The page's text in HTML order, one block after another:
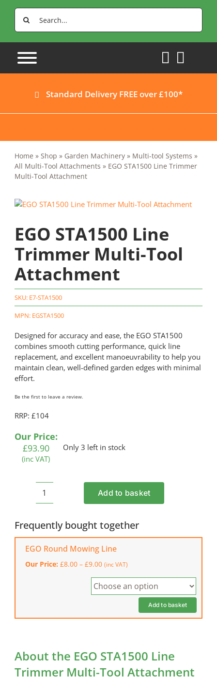
Search
for:
Standard Delivery FREE over £100*
Home » Shop » Garden Machinery» Multi-tool Systems »
All Multi-Tool Attachments » EGO STA1500 Line Trimmer
Multi-Tool Attachment
EGO STA1500 Line
Trimmer Multi-Tool
Attachment
SKU: E7-STA1500
MPN: EGSTA1500
Designed for accuracy and ease, the EGO STA1500
combines smooth cutting performance, quick line
replacement, and excellent manoeuvrability to help you
maintain clean, well-defined garden edges with minimal
effort.
Be the first to leave a review.
RRP: £104
Our Price:
£93.90
(inc VAT)
Only 3 left in stock
EGO
Line
Trimmer
Multi-
Attachment
Add to basket
Frequently bought together
EGO Round Mowing Line
Our Price: £8.00 – £9.00Price
through
(inc VAT)
Add to basket
About the EGO STA1500 Line
Trimmer Multi-Tool Attachment